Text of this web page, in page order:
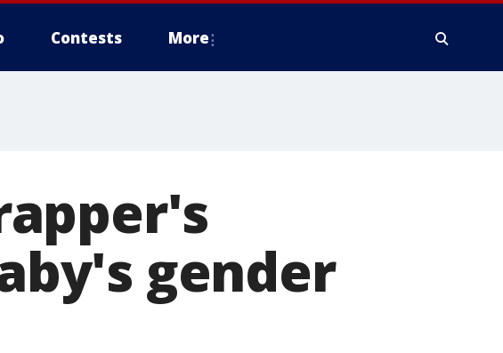
Contests More
gender